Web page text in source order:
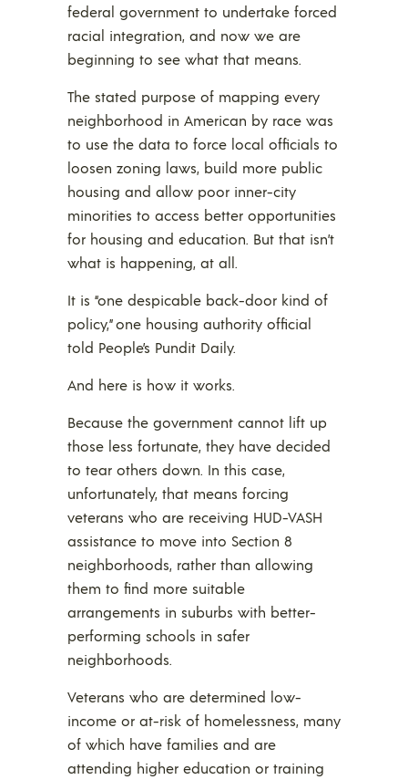
federal government to undertake forced
racial integration, and now we are
beginning to see what that means.
The stated purpose of mapping every
neighborhood in American by race was
to use the data to force local officials to
loosen zoning laws, build more public
housing and allow poor inner-city
minorities to access better opportunities
for housing and education. But that isn’t
what is happening, at all.
It is “one despicable back-door kind of
policy,” one housing authority official
told People’s Pundit Daily.
And here is how it works.
Because the government cannot lift up
those less fortunate, they have decided
to tear others down. In this case,
unfortunately, that means forcing
veterans who are receiving HUD-VASH
assistance to move into Section 8
neighborhoods, rather than allowing
them to find more suitable
arrangements in suburbs with better-
performing schools in safer
neighborhoods.
Veterans who are determined low-
income or at-risk of homelessness, many
of which have families and are
attending higher education or training